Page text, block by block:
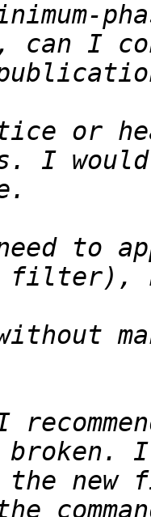
can I
or
I
to
without
It
the